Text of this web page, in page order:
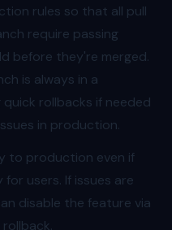
rules so that all pull
require passing
before they're merged.
is always in a
rollbacks if needed
in production.
to production even if
users. If issues are
disable the feature via